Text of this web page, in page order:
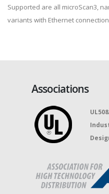
Supported are all microScan3,
variants with Ethernet
Associations